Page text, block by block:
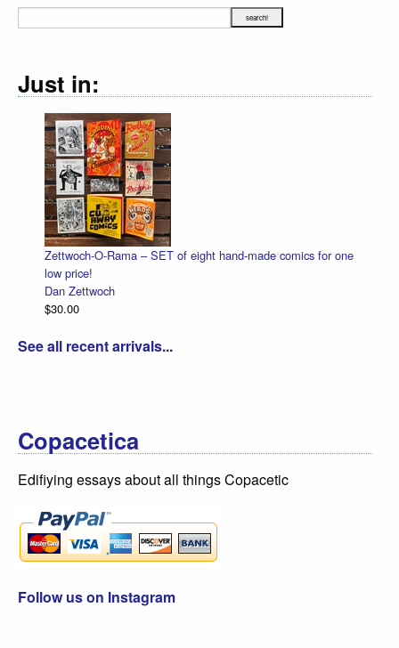
Just in:
Zettwoch-O-Rama – SET of eight hand-made comics for one
low price!
Dan Zettwoch
$30.00
See all recent arrivals...
Copacetica
Edifiying essays about all things Copacetic
Follow us on Instagram